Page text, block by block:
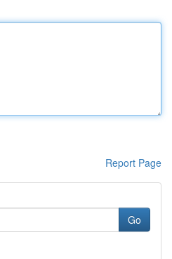
Report Page
Go